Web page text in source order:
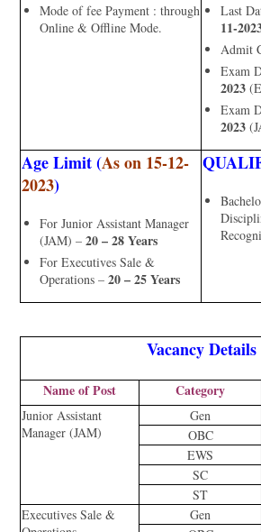
Mode of fee Payment : through
Online & Offline Mode.
Last
11-
Admit
Exam
2023
Exam
2023
Age Limit (As on 15-12-
2023)
For Junior Assistant Manager
(JAM) – 20 – 28 Years
For Executives Sale &
Operations –20 – 25 Years
Vacancy Details
Name of Post Category
Junior Assistant
Manager (JAM)
Gen
OBC
EWS
SC
ST
Executives Sale &
Gen